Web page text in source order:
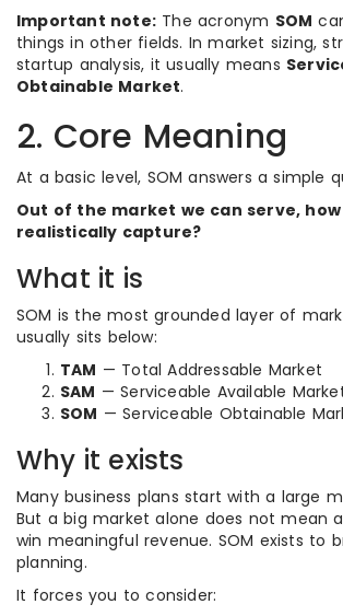
Important note: The acronym SOM
things in other fields. In market sizing,
startup analysis, it usually means
Obtainable Market.
2. Core Meaning
At a basic level, SOM answers a simple
Out of the market we can serve,
realistically capture?
What it is
SOM is the most grounded layer of
usually sits below:
TAM — Total Addressable Market
SAM — Serviceable Available
SOM — Serviceable Obtainable
Why it exists
Many business plans start with a large
But a big market alone does not mean a
win meaningful revenue. SOM exists to
planning.
It forces you to consider: